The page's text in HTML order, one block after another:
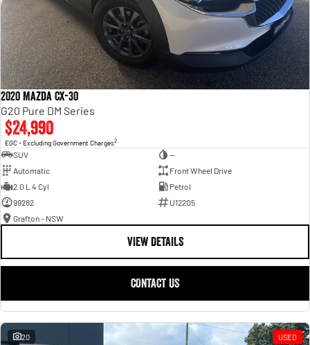
2020 Mazda CX-30
G20 Pure DM Series
$24,990
EGC - Excluding Government Charges2
SUV
—
Automatic
Front Wheel Drive
2.0 L 4 Cyl
Petrol
99282
U12205
Grafton - NSW
VIEW DETAILS
CONTACT US
20 USED